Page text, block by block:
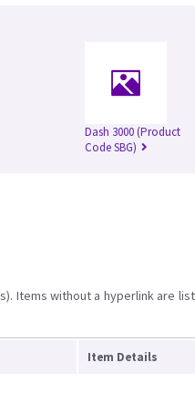
Dash 3000 (Product
Code SBG)
Items without a hyperlink are
Item Details